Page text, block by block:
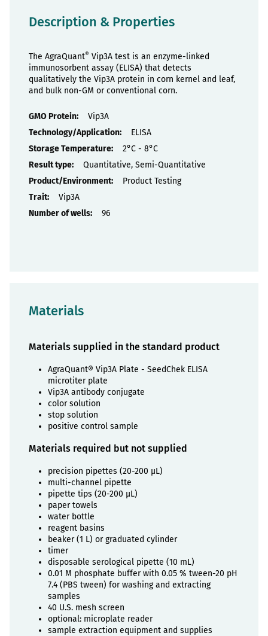
Description & Properties
The AgraQuant® Vip3A test is an enzyme-linked
immunosorbent assay (ELISA) that detects
qualitatively the Vip3A protein in corn kernel and leaf,
and bulk non-GM or conventional corn.
Properties
Vip3A
ELISA
2°C - 8°C
Quantitative, Semi-Quantitative
Product Testing
Vip3A
96
Materials
Materials supplied in the standard product
AgraQuant® Vip3A Plate - SeedChek ELISA
microtiter plate
Vip3A antibody conjugate
color solution
stop solution
positive control sample
Materials required but not supplied
precision pipettes (20-200 µL)
multi-channel pipette
pipette tips (20-200 µL)
paper towels
water bottle
reagent basins
beaker (1 L) or graduated cylinder
timer
disposable serological pipette (10 mL)
0.01 M phosphate buffer with 0.05 % tween-20 pH
7.4 (PBS tween) for washing and extracting
samples
40 U.S. mesh screen
optional: microplate reader
sample extraction equipment and supplies